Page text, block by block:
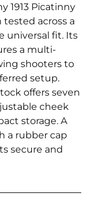
1913 Picatinny
tested across a
universal fit. Its
a multi-
shooters to
setup.
offers seven
cheek
storage. A
a rubber cap
secure and